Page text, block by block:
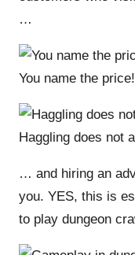
…
You name the price!
Haggling does not
… and hiring an
you. YES, this is
to play dungeon